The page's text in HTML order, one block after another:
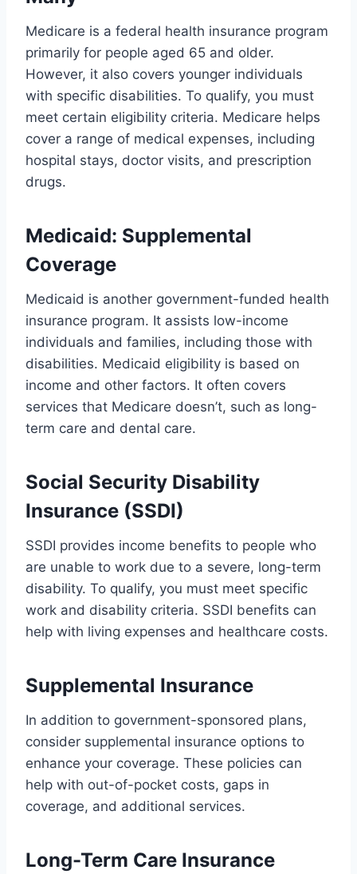
Medicare is a federal health insurance program
primarily for people aged 65 and older.
However, it also covers younger individuals
with specific disabilities. To qualify, you must
meet certain eligibility criteria. Medicare helps
cover a range of medical expenses, including
hospital stays, doctor visits, and prescription
drugs.
Medicaid: Supplemental
Coverage
Medicaid is another government-funded health
insurance program. It assists low-income
individuals and families, including those with
disabilities. Medicaid eligibility is based on
income and other factors. It often covers
services that Medicare doesn’t, such as long-
term care and dental care.
Social Security Disability
Insurance (SSDI)
SSDI provides income benefits to people who
are unable to work due to a severe, long-term
disability. To qualify, you must meet specific
work and disability criteria. SSDI benefits can
help with living expenses and healthcare costs.
Supplemental Insurance
In addition to government-sponsored plans,
consider supplemental insurance options to
enhance your coverage. These policies can
help with out-of-pocket costs, gaps in
coverage, and additional services.
Long-Term Care Insurance